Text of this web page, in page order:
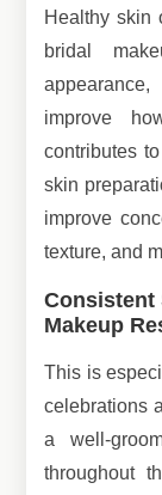
Healthy skin
bridal
improve
contributes
skin
improve
texture, and
Consistent
Makeup
This is
celebrations
a well-
throughout